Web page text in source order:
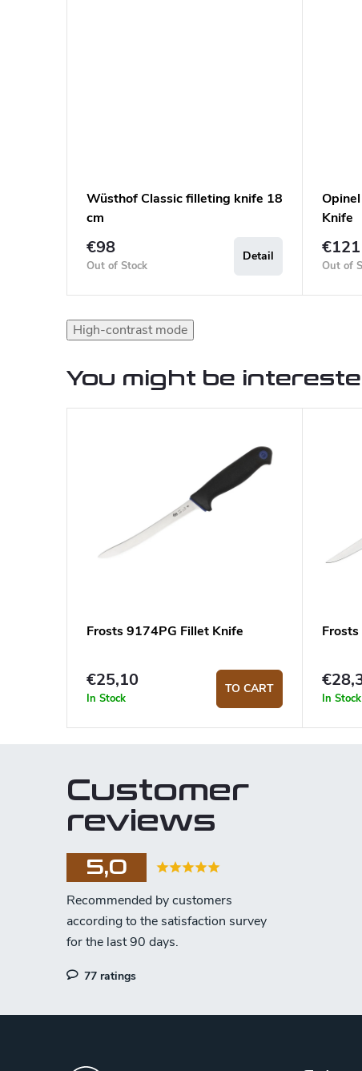
Wüsthof Classic filleting knife 18
cm
€98
Out of Stock
Detail
Knife
€121
Out of
High-contrast mode
You might be
Frosts 9174PG Fillet Knife
€25,10
In Stock
TO CART
In Stock
Customer
reviews
5,0
77 ratings